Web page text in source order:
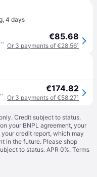
, 4 days
L2/L3 Gigabit Ethernet (10/100/1000) Power over Ethernet (PoE) Black €85.68
Or 3 payments of €28.56¹
Switch (GS305EP) - with 4 €174.82
Or 3 payments of €58.27¹
Credit subject to status.
your BNPL agreement, your
credit report, which may
in the future. Please shop
to status. APR 0%. Terms